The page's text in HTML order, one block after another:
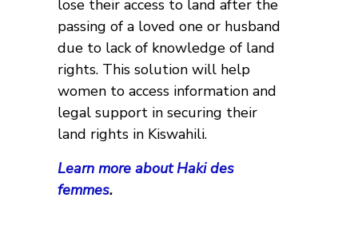
lose their access to land after the
passing of a loved one or husband
due to lack of knowledge of land
rights. This solution will help
women to access information and
legal support in securing their
land rights in Kiswahili.
Learn more about Haki des
femmes.